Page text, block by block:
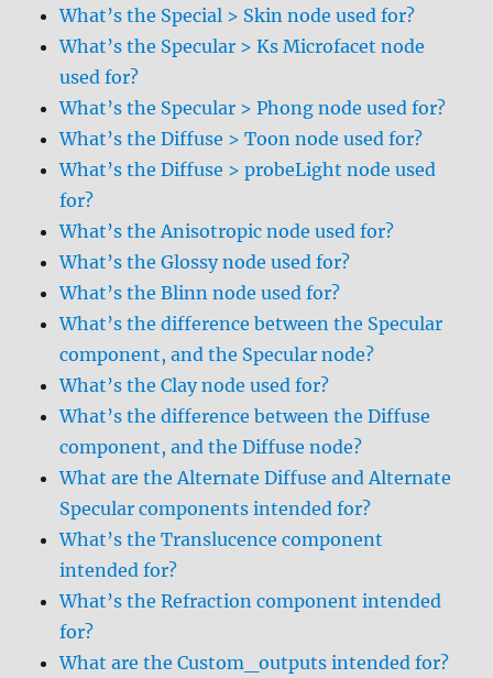
What’s the Special > Skin node used for?
What’s the Specular > Ks Microfacet node
used for?
What’s the Specular > Phong node used for?
What’s the Diffuse > Toon node used for?
What’s the Diffuse > probeLight node used
for?
What’s the Anisotropic node used for?
What’s the Glossy node used for?
What’s the Blinn node used for?
What’s the difference between the Specular
component, and the Specular node?
What’s the Clay node used for?
What’s the difference between the Diffuse
component, and the Diffuse node?
What are the Alternate Diffuse and Alternate
Specular components intended for?
What’s the Translucence component
intended for?
What’s the Refraction component intended
for?
What are the Custom_outputs intended for?